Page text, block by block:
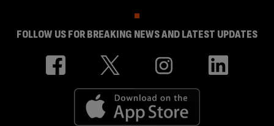
FOLLOW US FOR BREAKING NEWS AND LATEST UPDATES